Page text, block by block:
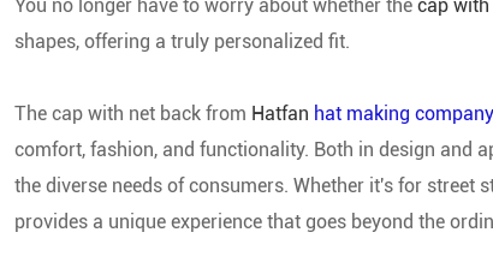
You no longer have to worry about whether the cap
shapes, offering a truly personalized fit.
The cap with net back from Hatfan hat making company
comfort, fashion, and functionality. Both in design and
the diverse needs of consumers. Whether it's for street
provides a unique experience that goes beyond the